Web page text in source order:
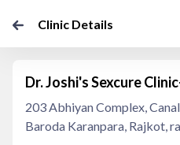
Clinic Details
Dr. Joshi's Sexcure
203 Abhiyan Complex,
Baroda Karanpara, Rajkot,